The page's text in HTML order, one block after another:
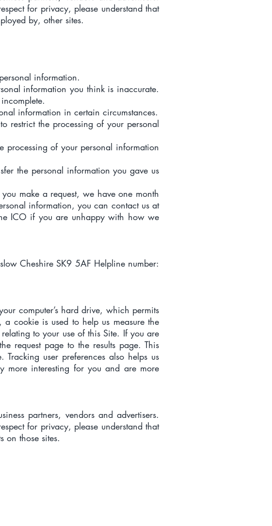
for privacy, please understand that
by, other sites.
information.
information you think is inaccurate.
information in certain circumstances.
restrict the processing of your personal
processing of your personal information
the personal information you gave us
make a request, we have one month
information, you can contact us at
ICO if you are unhappy with how we
Cheshire SK9 5AF Helpline number:
computer’s hard drive, which permits
cookie is used to help us measure the
to your use of this Site. If you are
request page to the results page. This
user preferences also helps us
more interesting for you and are more
partners, vendors and advertisers.
for privacy, please understand that
on those sites.